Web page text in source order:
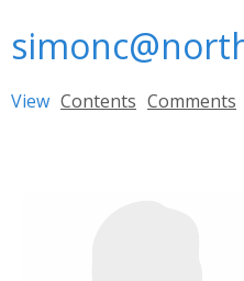
Primary tabs
View (active tab)
Contents Comments